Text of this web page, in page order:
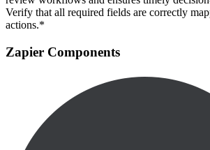
Verify that all required fields are correctly
actions.*
Zapier Components